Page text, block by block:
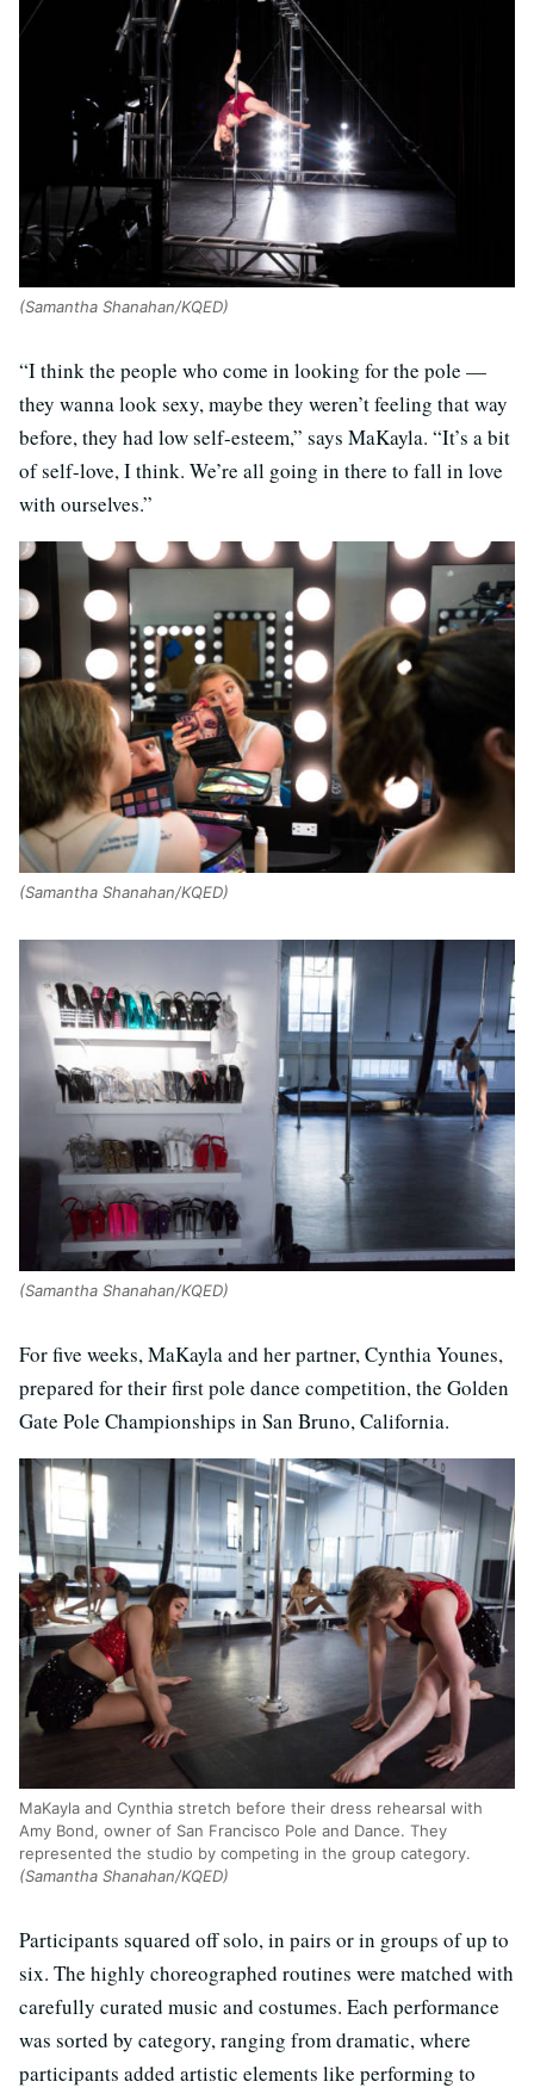
(Samantha Shanahan/KQED)
“I think the people who come in looking for the pole —
they wanna look sexy, maybe they weren’t feeling that way
before, they had low self-esteem,” says MaKayla. “It’s a bit
of self-love, I think. We’re all going in there to fall in love
with ourselves.”
(Samantha Shanahan/KQED)
(Samantha Shanahan/KQED)
For five weeks, MaKayla and her partner, Cynthia Younes,
prepared for their first pole dance competition, the Golden
Gate Pole Championships in San Bruno, California.
MaKayla and Cynthia stretch before their dress rehearsal with
Amy Bond, owner of San Francisco Pole and Dance. They
represented the studio by competing in the group category.
(Samantha Shanahan/KQED)
Participants squared off solo, in pairs or in groups of up to
six. The highly choreographed routines were matched with
carefully curated music and costumes. Each performance
was sorted by category, ranging from dramatic, where
participants added artistic elements like performing to